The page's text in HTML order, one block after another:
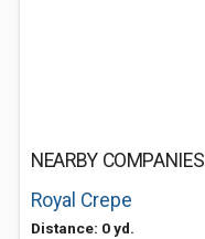
NEARBY COMPANIES
Royal Crepe
Distance: 0 yd.